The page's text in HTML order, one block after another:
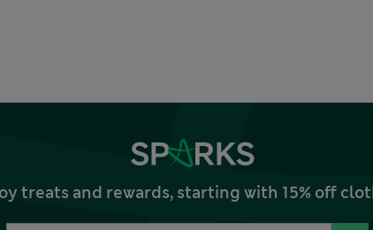
treats and rewards, starting with 15% off